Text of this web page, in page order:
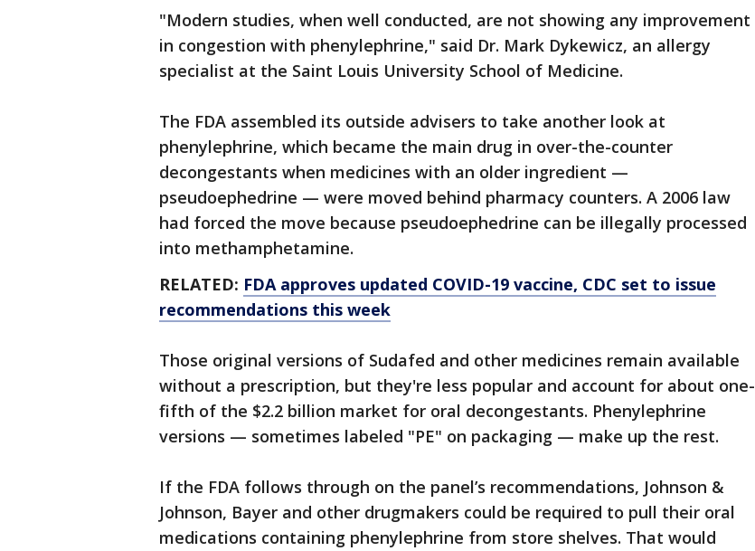
"Modern studies, when well conducted, are not showing any improvement
in congestion with phenylephrine," said Dr. Mark Dykewicz, an allergy
specialist at the Saint Louis University School of Medicine.
The FDA assembled its outside advisers to take another look at
phenylephrine, which became the main drug in over-the-counter
decongestants when medicines with an older ingredient —
pseudoephedrine — were moved behind pharmacy counters. A 2006 law
had forced the move because pseudoephedrine can be illegally processed
into methamphetamine.
RELATED: FDA approves updated COVID-19 vaccine, CDC set to issue
recommendations this week
Those original versions of Sudafed and other medicines remain available
without a prescription, but they're less popular and account for about one-
fifth of the $2.2 billion market for oral decongestants. Phenylephrine
versions — sometimes labeled "PE" on packaging — make up the rest.
If the FDA follows through on the panel’s recommendations, Johnson &
Johnson, Bayer and other drugmakers could be required to pull their oral
medications containing phenylephrine from store shelves. That would